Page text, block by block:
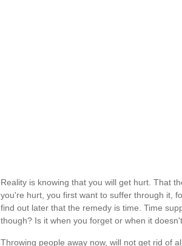
Reality is knowing that you will get hurt. That
you're hurt, you first want to suffer through it,
find out later that the remedy is time. Time
though? Is it when you forget or when it
Throwing people away now, will not get rid of